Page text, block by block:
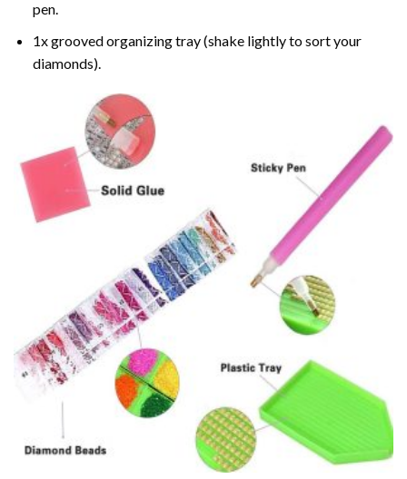
pen.
1x grooved organizing tray (shake lightly to sort your
diamonds).